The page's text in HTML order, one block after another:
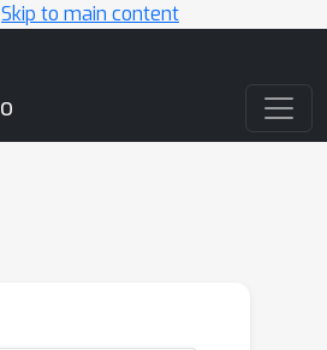
Skip to main content